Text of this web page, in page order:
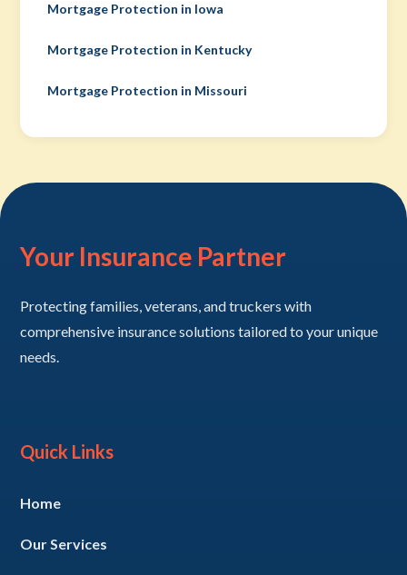
Mortgage Protection in Iowa
Mortgage Protection in Kentucky
Mortgage Protection in Missouri
Your Insurance Partner
Protecting families, veterans, and truckers with
comprehensive insurance solutions tailored to your unique
needs.
Quick Links
Home
Our Services